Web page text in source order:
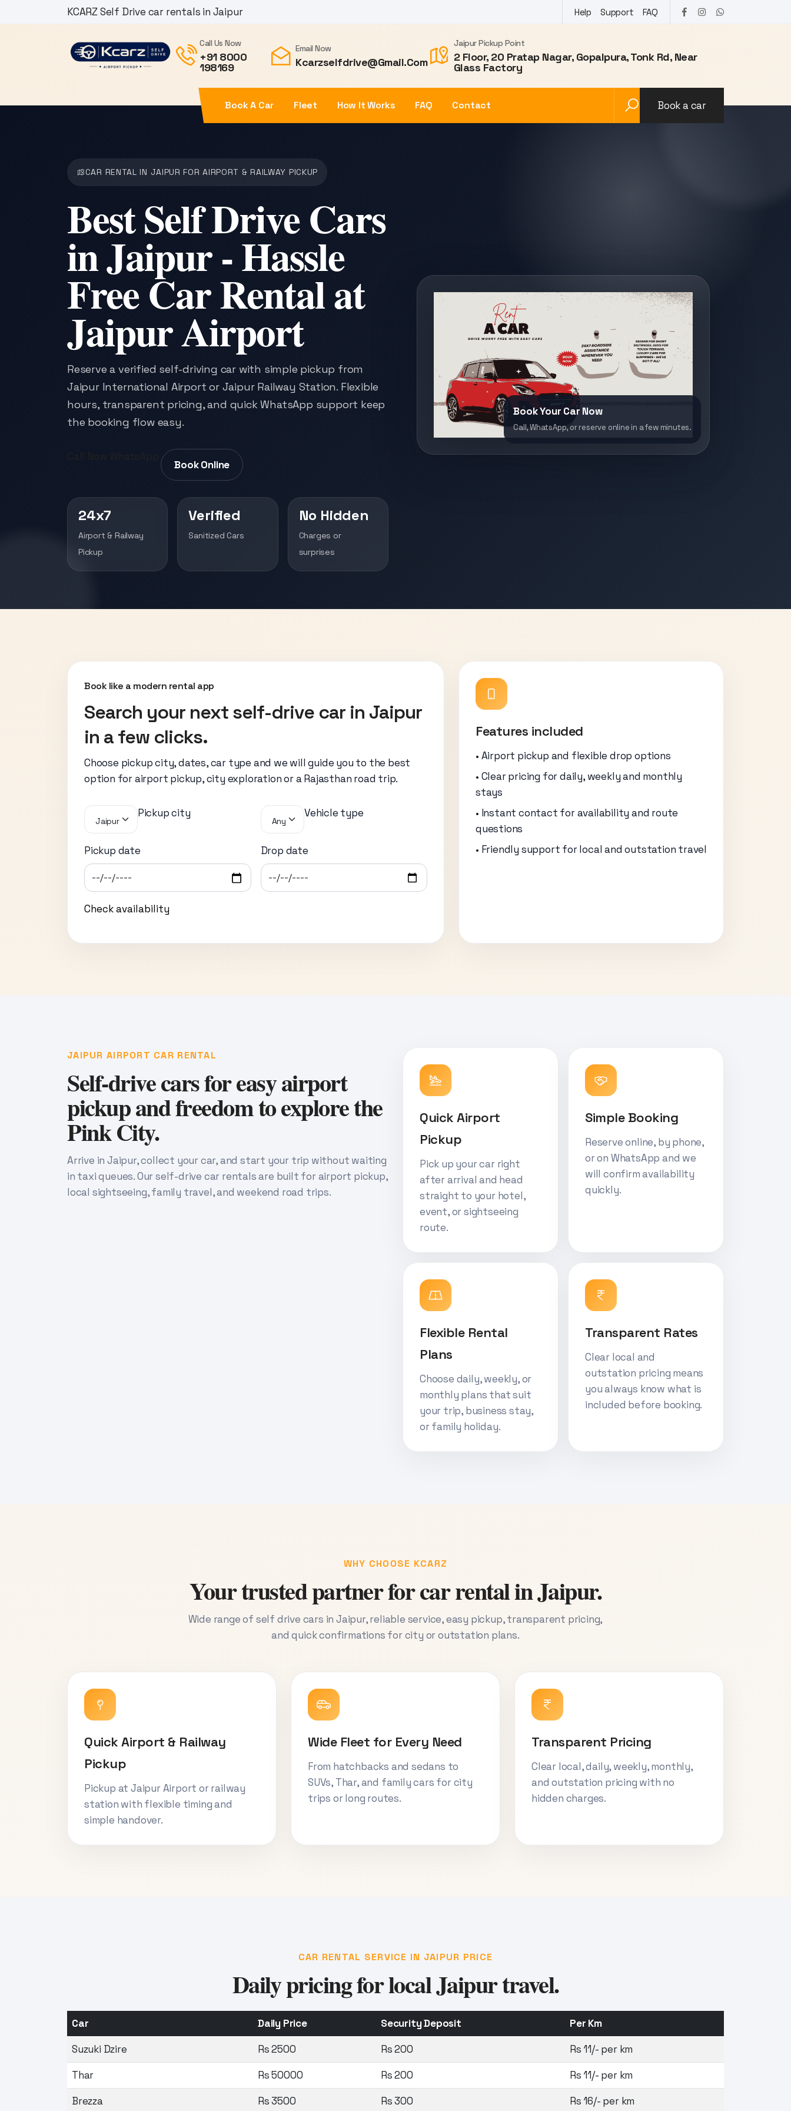
KCARZ Self Drive car rentals in Jaipur Help Support FAQ
Call Us Now
+91 8000
198169
Email Now
Kcarzselfdrive@gmail.com
Jaipur Pickup Point
2 Floor, 20 Pratap Nagar, Gopalpura, Tonk Rd, Near
Glass Factory
Book A Car Fleet How It Works FAQ Contact Book a car
CAR RENTAL IN JAIPUR FOR AIRPORT & RAILWAY PICKUP
Best Self Drive Cars
in Jaipur - Hassle
Free Car Rental at
Jaipur Airport
Reserve a verified self-driving car with simple pickup from
Jaipur International Airport or Jaipur Railway Station. Flexible
hours, transparent pricing, and quick WhatsApp support keep
the booking flow easy.
Book Online
24x7
Airport & Railway
Pickup
Verified
Sanitized Cars
No Hidden
Charges or
surprises
Book Your Car Now
Call, WhatsApp, or reserve online in a few minutes.
Book like a modern rental app
Search your next self-drive car in Jaipur
in a few clicks.
Choose pickup city, dates, car type and we will guide you to the best
option for airport pickup, city exploration or a Rajasthan road trip.
Pickup city
Jaipur
Vehicle type
Any
Pickup date Drop date
Check availability
Features included
• Airport pickup and flexible drop options
• Clear pricing for daily, weekly and monthly
stays
• Instant contact for availability and route
questions
• Friendly support for local and outstation travel
JAIPUR AIRPORT CAR RENTAL
Self-drive cars for easy airport
pickup and freedom to explore the
Pink City.
Arrive in Jaipur, collect your car, and start your trip without waiting
in taxi queues. Our self-drive car rentals are built for airport pickup,
local sightseeing, family travel, and weekend road trips.
Quick Airport
Pickup
Pick up your car right
after arrival and head
straight to your hotel,
event, or sightseeing
route.
Simple Booking
Reserve online, by phone,
or on WhatsApp and we
will confirm availability
quickly.
Flexible Rental
Plans
Choose daily, weekly, or
monthly plans that suit
your trip, business stay,
or family holiday.
Transparent Rates
Clear local and
outstation pricing means
you always know what is
included before booking.
WHY CHOOSE KCARZ
Your trusted partner for car rental in Jaipur.
Wide range of self drive cars in Jaipur, reliable service, easy pickup, transparent pricing,
and quick confirmations for city or outstation plans.
Quick Airport & Railway
Pickup
Pickup at Jaipur Airport or railway
station with flexible timing and
simple handover.
Wide Fleet for Every Need
From hatchbacks and sedans to
SUVs, Thar, and family cars for city
trips or long routes.
Transparent Pricing
Clear local, daily, weekly, monthly,
and outstation pricing with no
hidden charges.
CAR RENTAL SERVICE IN JAIPUR PRICE
Daily pricing for local Jaipur travel.
Car Daily Price Security Deposit
Per Km
Suzuki Dzire
Rs 2500 Rs 200
Rs 11/- per km
Thar
Rs 50000 Rs 200
Rs 11/- per km
Brezza
Rs 3500 Rs 300 Rs 16/- per km